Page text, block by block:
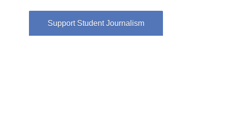
Support Student Journalism